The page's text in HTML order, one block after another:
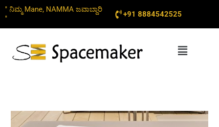
Skip
to
content
" ನಿಮ್ಮ Mane, NAMMA ಜವಾಬ್ದಾರಿ
"
+91 8884542525
Menu